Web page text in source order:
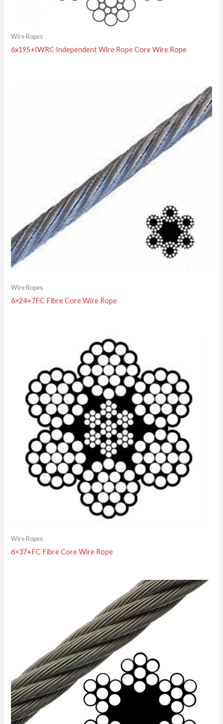
Wire Ropes
6x19S+IWRC Independent Wire Rope Core Wire Rope
Wire Ropes
6×24+7FC Fibre Core Wire Rope
Wire Ropes
6×37+FC Fibre Core Wire Rope